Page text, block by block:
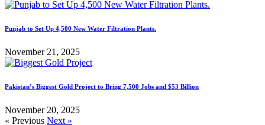
Punjab to Set Up 4,500 New Water Filtration Plants.
November 21, 2025
Pakistan’s Biggest Gold Project to Bring 7,500 Jobs and $53 Billion
November 20, 2025
« Previous Next »